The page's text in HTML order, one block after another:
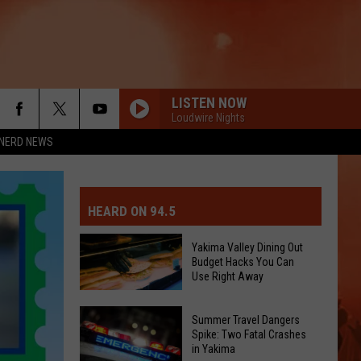
NERD NEWS
EVENT OR PSA
DAY FORECAST
AND PASS REPORTS
CLOSURES AND DELAYS
AUTO PARTS
US
FEEDBACK
LISTEN NOW
Loudwire Nights
HEARD ON 94.5
Yakima
Valley
Dining
Yakima Valley Dining Out
Budget Hacks You Can
Use Right Away
Summer Travel Dangers
Spike: Two Fatal Crashes
in Yakima